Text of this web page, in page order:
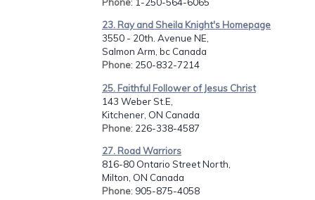
23. Ray and Sheila Knight's Homepage
3550 - 20th. Avenue NE,
Salmon Arm, bc Canada
Phone: 250-832-7214
25. Faithful Follower of Jesus Christ
143 Weber St.E,
Kitchener, ON Canada
Phone: 226-338-4587
27. Road Warriors
816-80 Ontario Street North,
Milton, ON Canada
Phone: 905-875-4058